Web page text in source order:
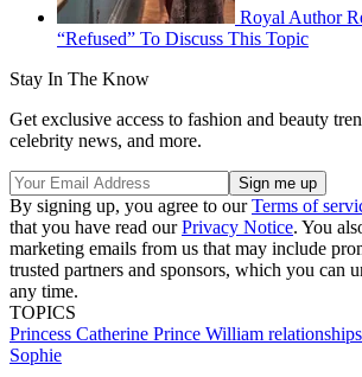
Royal Author
“Refused” To Discuss This Topic
Stay In The Know
Get exclusive access to fashion and beauty
celebrity news, and more.
By signing up, you agree to ourTerms of
that you have read ourPrivacy Notice. You
marketing emails from us that may include
trusted partners and sponsors, which you can
any time.
TOPICS
Princess Catherine Prince William relationships
Sophie